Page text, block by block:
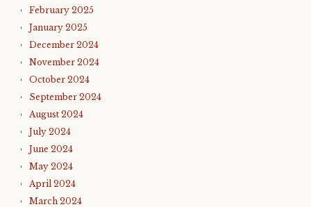
February 2025
January 2025
December 2024
November 2024
October 2024
September 2024
August 2024
July 2024
June 2024
May 2024
April 2024
March 2024